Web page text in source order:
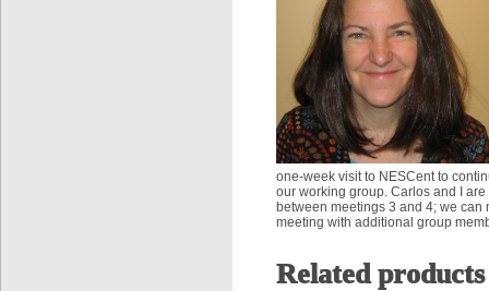
one-week visit to NESCent to
our working group. Carlos and I
between meetings 3 and 4; we
meeting with additional group
Related products